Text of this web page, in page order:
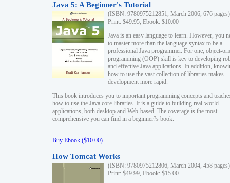
Java 5: A Beginner's Tutorial
(ISBN: 9780975212851, March 2006, 676 pages)
Print: $49.95, Ebook: $10.00
Java is an easy language to learn. However, you
to master more than the language syntax to be a
professional Java programmer. For one, object-
programming (OOP) skill is key to developing
and effective Java applications. In addition,
how to use the vast collection of libraries makes
development more rapid.
This book introduces you to important programming concepts and
how to use the Java core libraries. It is a guide to building real-world
applications, both desktop and Web-based. The coverage is the most
comprehensive you can find in a beginner?s book.
Buy Ebook ($10.00)
How Tomcat Works
(ISBN: 9780975212806, March 2004, 458 pages)
Print: $49.99, Ebook: $15.00